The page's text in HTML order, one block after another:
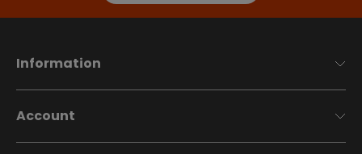
Information
Account